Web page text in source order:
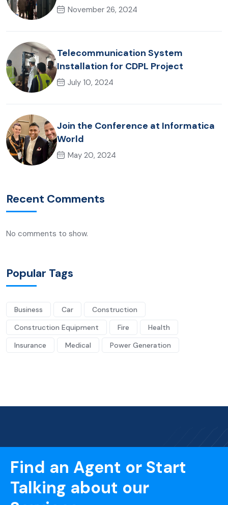
November 26, 2024
Telecommunication System
Installation for CDPL Project
July 10, 2024
Join the Conference at Informatica
World
May 20, 2024
Recent Comments
No comments to show.
Popular Tags
Business Car
Construction
Construction Equipment
Fire
Health
Insurance
Medical Power Generation
Find an Agent or Start
Talking about our